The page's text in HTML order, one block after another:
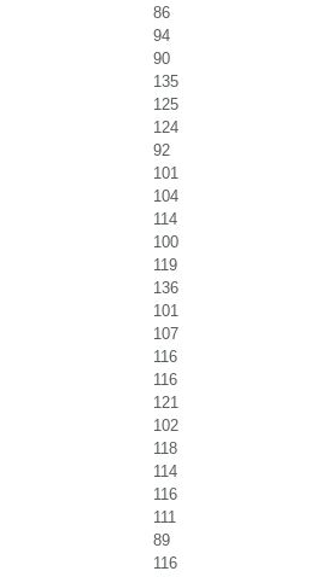
86
94
90
135
125
124
92
101
104
114
100
119
136
101
107
116
116
121
102
118
114
116
111
89
116